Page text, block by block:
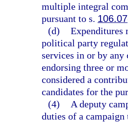
multiple integral
pursuant to s. 106.07
(d) Expenditures
political party
services in or by
endorsing three or
considered a
candidates for the
(4)
A deputy
duties of a